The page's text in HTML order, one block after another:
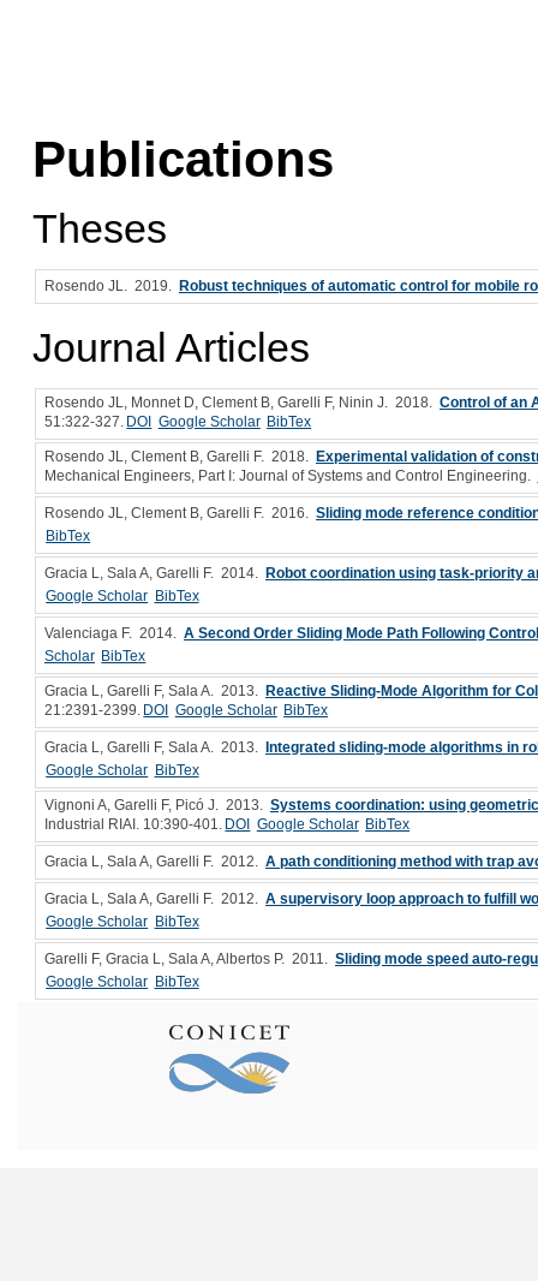
Publications
Theses
Rosendo JL. 2019. Robust techniques of automatic control for mobile
Journal Articles
Rosendo JL, Monnet D, Clement B, Garelli F, Ninin J . 2018. Control of an
51:322-327. DOI Google Scholar BibTex
Rosendo JL, Clement B, Garelli F. 2018. Experimental validation of
Mechanical Engineers, Part I: Journal of Systems and Control Engineering.
Rosendo JL, Clement B, Garelli F. 2016. Sliding mode reference
BibTex
Gracia L, Sala A, Garelli F. 2014. Robot coordination using task-priority
Google Scholar BibTex
Valenciaga F. 2014. A Second Order Sliding Mode Path Following
Scholar BibTex
Gracia L, Garelli F, Sala A . 2013. Reactive Sliding-Mode Algorithm for
21:2391-2399. DOI Google Scholar BibTex
Gracia L, Garelli F, Sala A . 2013. Integrated sliding-mode algorithms in
Google Scholar BibTex
Vignoni A, Garelli F, Picó J . 2013. Systems coordination: using
Industrial RIAI. 10:390-401.
DOI Google Scholar BibTex
Gracia L, Sala A, Garelli F. 2012. A path conditioning method with trap
Gracia L, Sala A, Garelli F. 2012. A supervisory loop approach to fulfill
Google Scholar BibTex
Garelli F, Gracia L, Sala A, Albertos P. 2011. Sliding mode speed auto-
Google Scholar BibTex